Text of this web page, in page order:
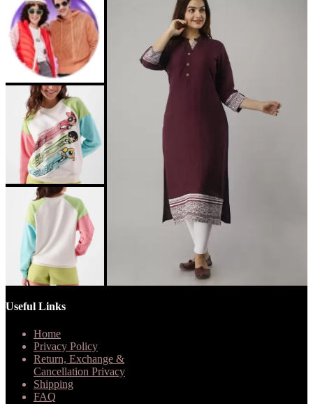
Useful Links
Home
Privacy Policy
Return, Exchange &
Cancellation Privacy
Shipping
FAQ